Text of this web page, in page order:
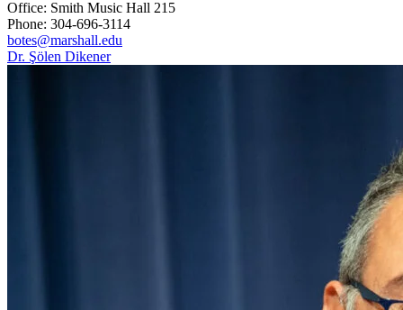
Office: Smith Music Hall 215
Phone: 304-696-3114
botes@marshall.edu
Dr. Şölen Dikener